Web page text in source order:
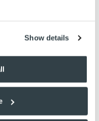
Show details